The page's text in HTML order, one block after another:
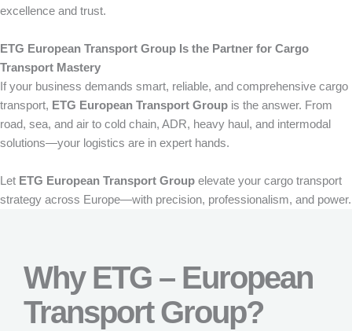
excellence and trust.
ETG European Transport Group Is the Partner for Cargo
Transport Mastery
If your business demands smart, reliable, and comprehensive cargo
transport, ETG European Transport Group is the answer. From
road, sea, and air to cold chain, ADR, heavy haul, and intermodal
solutions—your logistics are in expert hands.
Let ETG European Transport Group elevate your cargo transport
strategy across Europe—with precision, professionalism, and power.
Why ETG – European
Transport Group?